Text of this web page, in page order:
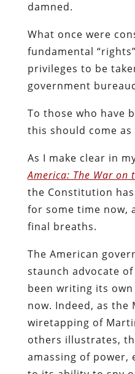
damned.
What once were
fundamental
privileges to be
government
To those who have
this should come
As I make clear in
America: The War on
the Constitution
for some time now,
final breaths.
The American
staunch advocate
been writing its
now. Indeed, as the
wiretapping of
others illustrates,
amassing of power,